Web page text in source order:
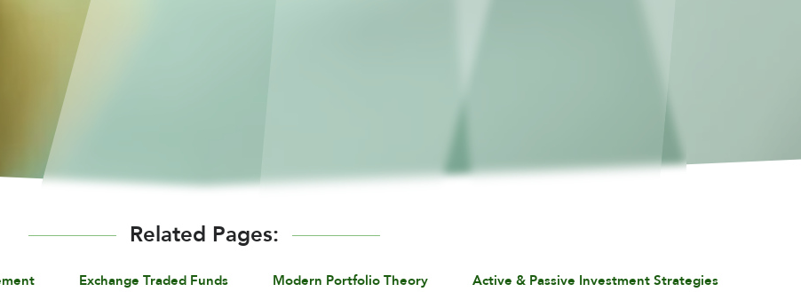
Related Pages:
Exchange Traded Funds Modern Portfolio Theory Active & Passive Investment Strategies